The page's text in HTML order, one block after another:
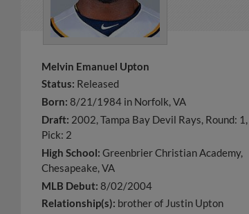
Melvin Emanuel Upton
Status: Released
Born: 8/21/1984 in Norfolk, VA
Draft: 2002, Tampa Bay Devil Rays, Round:
Pick: 2
High School: Greenbrier Christian Academy,
Chesapeake, VA
MLB Debut: 8/02/2004
Relationship(s): brother of Justin Upton